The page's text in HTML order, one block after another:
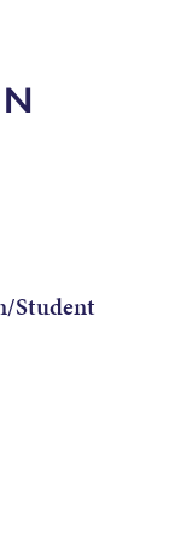
Student